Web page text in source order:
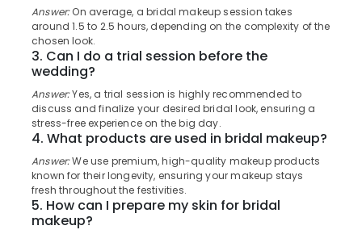
Kozhikode
Custom
Haircuts
Kozhikode
Smoothening
Anti-
Pimple
Facials
Gurgaon
Pollachi
Dindigul
Karnataka
Furniture
Furnishing
Health
Beauty
Home,
Garden
& Pets
Industrial
Equipments
Answer:On average, a bridal makeup session takes
around 1.5 to 2.5 hours, depending on the complexity of the
chosen look.
3. Can I do a trial session before the
wedding?
Answer:Yes, a trial session is highly recommended to
discuss and finalize your desired bridal look, ensuring a
stress-free experience on the big day.
4. What products are used in bridal makeup?
Answer:We use premium, high-quality makeup products
known for their longevity, ensuring your makeup stays
fresh throughout the festivities.
5. How can I prepare my skin for bridal
makeup?